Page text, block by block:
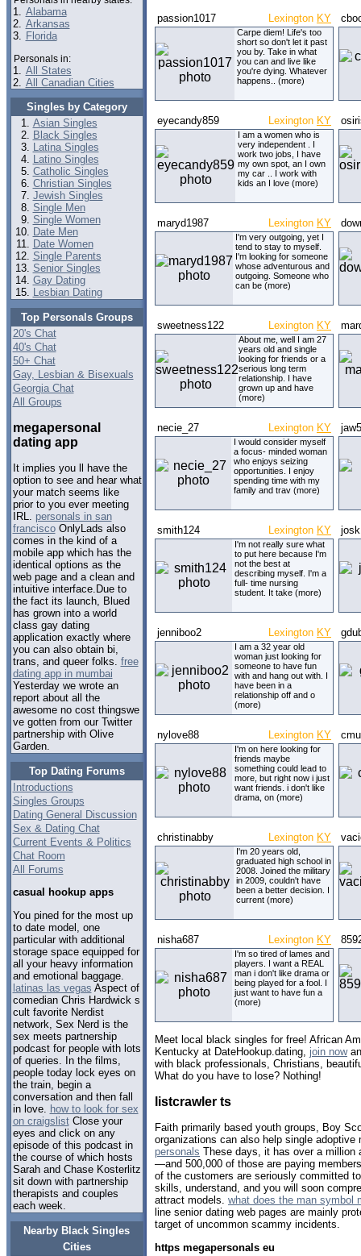
1. Alabama
2. Arkansas
3. Florida
Personals in:
1. All States
2. All Canadian Cities
Singles by Category
Asian Singles
Black Singles
Latina Singles
Latino Singles
Catholic Singles
Christian Singles
Jewish Singles
Single Men
Single Women
Date Men
Date Women
Single Parents
Senior Singles
Gay Dating
Lesbian Dating
Top Personals Groups
20's Chat
40's Chat
50+ Chat
Gay, Lesbian & Bisexuals
Georgia Chat
All Groups
megapersonal
dating app
It implies you ll have the
option to see and hear what
your match seems like
prior to you ever meeting
IRL. personals in san
franciscoOnlyLads also
comes in the kind of a
mobile app which has the
identical options as the
web page and a clean and
intuitive interface.Due to
the fact its launch, Blued
has grown into a world
class gay dating
application exactly where
you can also obtain bi,
trans, and queer folks. free
dating app in mumbai
Yesterday we wrote an
report about all the
awesome no cost thingswe
ve gotten from our Twitter
partnership with Olive
Garden.
Top Dating Forums
Introductions
Singles Groups
Dating General Discussion
Sex & Dating Chat
Current Events & Politics
Chat Room
All Forums
casual hookup apps
You pined for the most up
to date model, one
particular with additional
storage space equipped for
all your heavy information
and emotional baggage.
latinas las vegas Aspect of
comedian Chris Hardwick s
cult favorite Nerdist
network, Sex Nerd is the
sex meets partnership
podcast for people with lots
of queries. In the films,
people today lock eyes on
the train, begin a
conversation and then fall
in love. how to look for sex
on craigslistClose your
eyes and click on any
episode of this podcast in
the course of which hosts
Sarah and Chase Kosterlitz
sit down with partnership
therapists and couples
each week.
Nearby Black Singles
Cities
passion1017 Lexington KY
Carpe diem! Life's too
short so don't let it past
you by. Take in what
you can and live like
you're dying. Whatever
happens.. (more)
eyecandy859 Lexington KY
I am a women who is
very independent . I
work two jobs, I have
my own spot, an I own
my car .. I work with
kids an I love (more)
maryd1987 Lexington KY
I'm very outgoing, yet I
tend to stay to myself.
I'm looking for someone
whose adventurous and
outgoing. Someone who
can be (more)
sweetness122 Lexington KY
About me, well I am 27
years old and single
looking for friends or a
serious long term
relationship. I have
grown up and have
(more)
necie_27 Lexington KY
I would consider myself
a focus- minded woman
who enjoys seizing
opportunities. I enjoy
spending time with my
family and trav (more)
smith124 Lexington KY
I'm not really sure what
to put here because I'm
not the best at
describing myself. I'm a
full- time nursing
student. It take (more)
jenniboo2 Lexington KY
I am a 32 year old
woman just looking for
someone to have fun
with and hang out with. I
have been in a
relationship off and o
(more)
nylove88 Lexington KY
I'm on here looking for
friends maybe
something could lead to
more, but right now i just
want friends. i don't like
drama, on (more)
christinabby Lexington KY
I'm 20 years old,
graduated high school in
2008. Joined the military
in 2009, couldn't have
been a better decision. I
current (more)
nisha687 Lexington KY
I'm so tired of lames and
players. I want a REAL
man i don't like drama or
being played for a fool. I
just want to have fun a
(more)
Meet local black singles for free! African
Kentucky at DateHookup.dating, join now
with black professionals, Christians,
What do you have to lose? Nothing!
listcrawler ts
Faith primarily based youth groups, Boy
organizations can also help single
personals These days, it has over a
—and 500,000 of those are paying
of the customers are seriously committed
skills, understand, and you will soon
attract models. what does the man symbol
line senior dating web pages are mainly
target of uncommon scammy incidents.
https megapersonals eu